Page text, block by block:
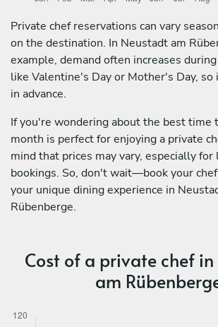
Private chef reservations can vary
on the destination. In Neustadt am
example, demand often increases
like Valentine's Day or Mother's Day,
in advance.
If you're wondering about the best time
month is perfect for enjoying a private
mind that prices may vary, especially
bookings. So, don't wait—book your
your unique dining experience in
Rübenberge.
Cost of a private chef
am